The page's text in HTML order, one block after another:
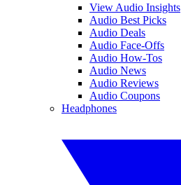
View Audio Insights
Audio Best Picks
Audio Deals
Audio Face-Offs
Audio How-Tos
Audio News
Audio Reviews
Audio Coupons
Headphones